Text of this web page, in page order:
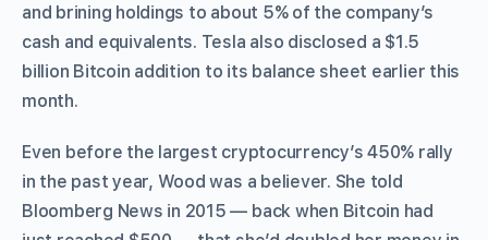
and brining holdings to about 5% of the company’s
cash and equivalents. Tesla also disclosed a $1.5
billion Bitcoin addition to its balance sheet earlier this
month.
Even before the largest cryptocurrency’s 450% rally
in the past year, Wood was a believer. She told
Bloomberg News in 2015 — back when Bitcoin had